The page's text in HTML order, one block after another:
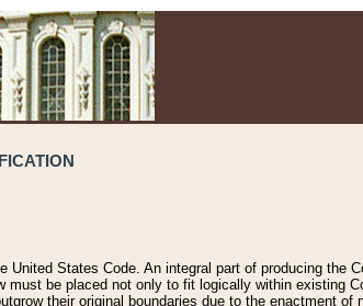
States Code. An integral part of producing the
must be placed not only to fit logically within existing
their original boundaries due to the enactment of